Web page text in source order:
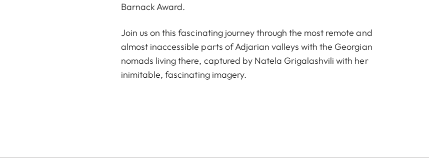
Barnack Award.
Join us on this fascinating journey through the most remote and
almost inaccessible parts of Adjarian valleys with the Georgian
nomads living there, captured by Natela Grigalashvili with her
inimitable, fascinating imagery.